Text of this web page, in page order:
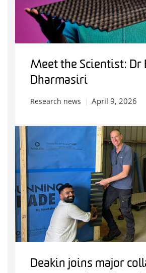
Meet the Scientist: Dr
Dharmasiri
Research news April 9, 2026
Deakin joins major